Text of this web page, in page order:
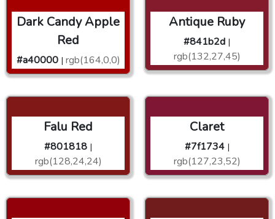
Dark Candy Apple
Red
#a40000 | rgb(164,0,0)
Antique Ruby
#841b2d |
rgb(132,27,45)
Falu Red
#801818 |
rgb(128,24,24)
Claret
#7f1734 |
rgb(127,23,52)